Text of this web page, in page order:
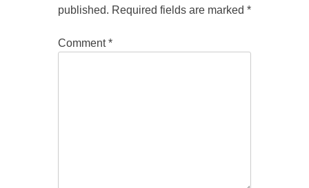
published. Required fields are marked *
Comment*